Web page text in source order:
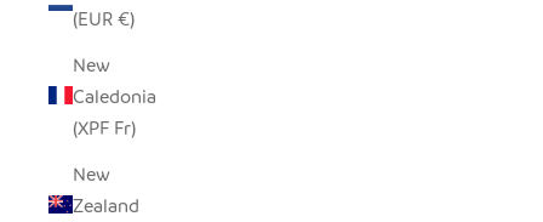
(EUR €)
New
Caledonia
(XPF Fr)
New
Zealand